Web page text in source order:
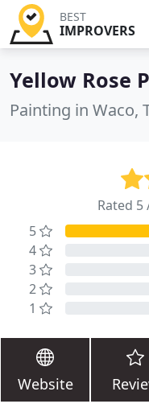
BEST
IMPROVERS
Yellow Rose
Painting in Waco,
Rated
5
4
3
2
1
Website